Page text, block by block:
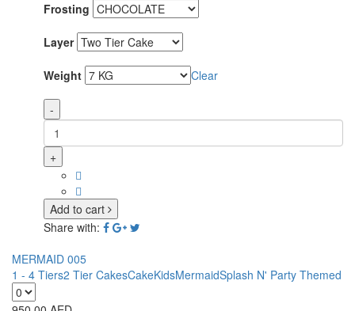
Frosting
Layer
Weight Clear
-
+
Add to cart
Share with:
MERMAID 005
1 - 4 Tiers2 Tier CakesCakeKidsMermaidSplash N' Party Themed